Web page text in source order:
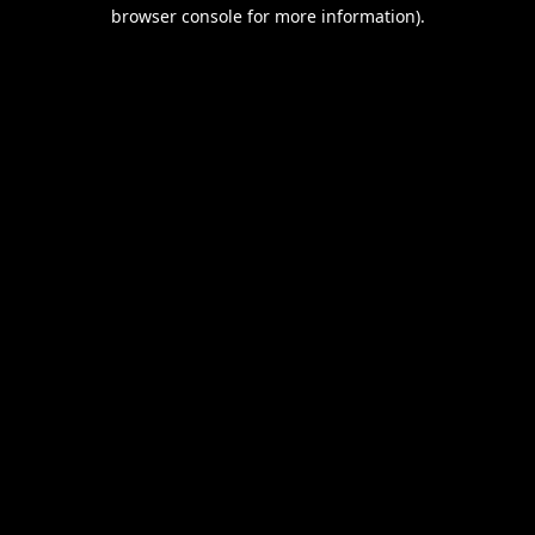
browser console for more information).